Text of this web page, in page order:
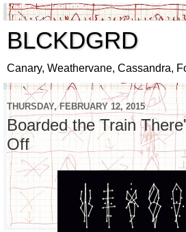
BLCKDGRD
Canary, Weathervane, Cassandra,
THURSDAY, FEBRUARY 12, 2015
Boarded the Train
Off